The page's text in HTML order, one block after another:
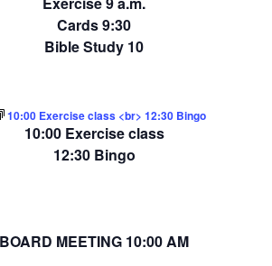
Cards 9:30
Bible Study 10
10:00 Exercise class
12:30 Bingo
10:00 Exercise class <br> 12:30 Bingo
BOARD MEETING 10:00 AM